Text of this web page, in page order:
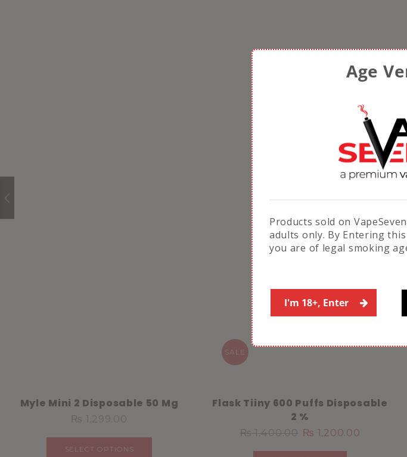
Related
Myle Mini 2 Disposable 50 Mg
₨ 1,299.00
SELECT OPTIONS
SALE
Flask Tiiny 600 Puffs Disposable
2 %
₨1,400.00 ₨ 1,200.00
Products sold on
adults only. By Entering
you are of legal smoking
I'm 18+, Enter
Age